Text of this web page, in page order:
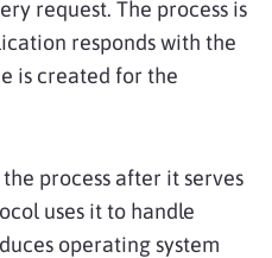
request. The process is
responds with the
is created for the
the process after it serves
uses it to handle
operating system